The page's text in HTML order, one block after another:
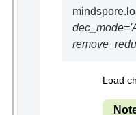
mindspore.
dec_mode=
Load